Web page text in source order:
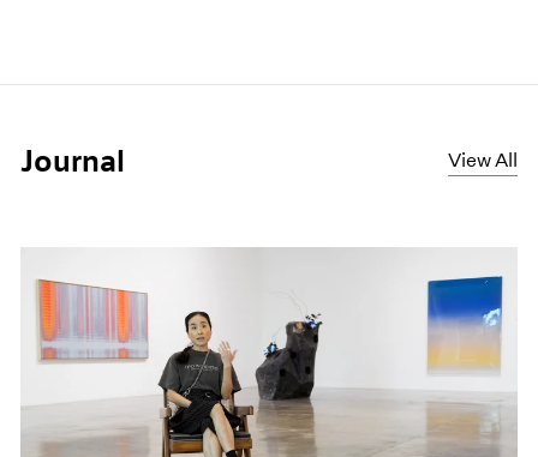
Journal View All